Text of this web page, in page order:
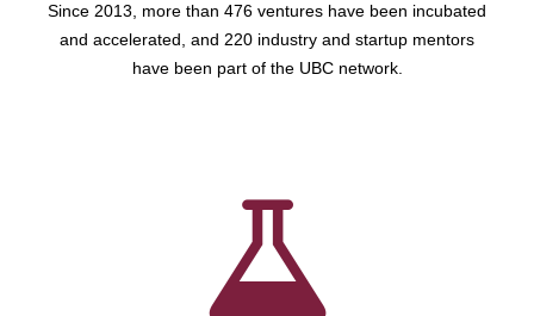
Since 2013, more than 476 ventures have been incubated
and accelerated, and 220 industry and startup mentors
have been part of the UBC network.